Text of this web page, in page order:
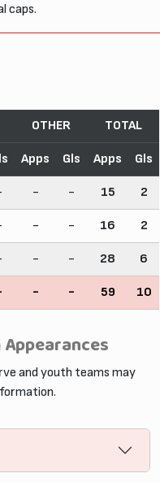
caps.
OTHER TOTAL
Apps Gls Apps Gls
- - 15 2
- - 16 2
- - 28 6
- - 59 10
and youth teams may